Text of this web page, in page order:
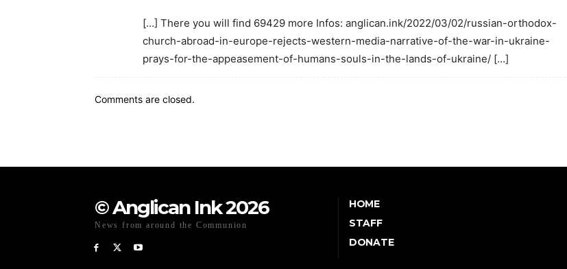
[…] There you will find 69429 more Infos: anglican.ink/2022/03/02/russian-orthodox-
church-abroad-in-europe-rejects-western-media-narrative-of-the-war-in-ukraine-
prays-for-the-appeasement-of-humans-souls-in-the-lands-of-ukraine/ […]
Comments are closed.
© Anglican Ink 2026
News from around the Communion
HOME
STAFF
DONATE